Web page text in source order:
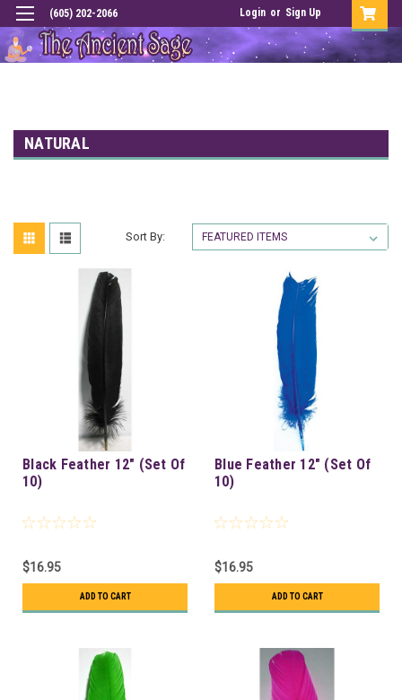
(605) 202-2066 Login or Sign Up
NATURAL
Sort By:
Black Feather 12" (Set Of
10)
$16.95
ADD TO CART
Blue Feather 12" (Set Of
10)
$16.95
ADD TO CART